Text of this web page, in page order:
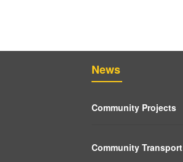
News
Community Projects
Community Transport